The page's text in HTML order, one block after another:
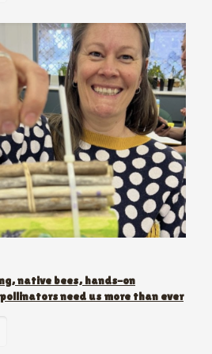
native bees, hands-on
need us more than ever